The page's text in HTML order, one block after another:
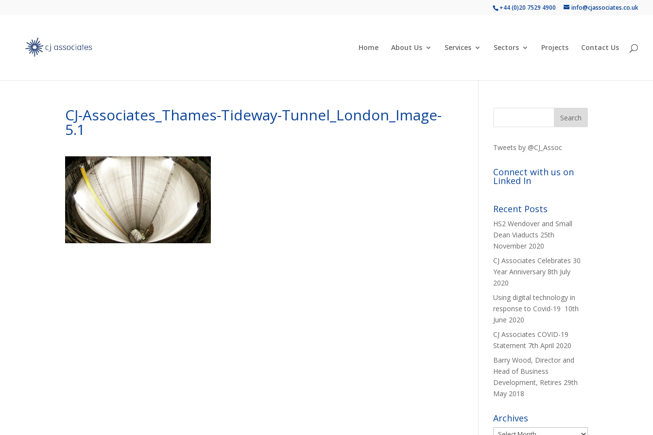
+44 (0)20 7529 4900 info@cjassociates.co.uk
Home About Us Services Sectors Projects Contact Us
CJ-Associates_Thames-Tideway-Tunnel_London_Image-
5.1
Tweets by @CJ_Assoc
Connect with us on
Linked In
Recent Posts
HS2 Wendover and Small
Dean Viaducts 25th
November 2020
CJ Associates Celebrates 30
Year Anniversary 8th July
2020
Using digital technology in
response to Covid-19 10th
June 2020
CJ Associates COVID-19
Statement 7th April 2020
Barry Wood, Director and
Head of Business
Development, Retires 29th
May 2018
Archives
Archives